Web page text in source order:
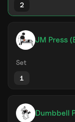
2
JM Press
Set
1
Dumbbell